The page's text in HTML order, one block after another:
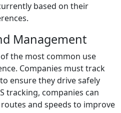
based on their
Management
the most common use
Companies must track
ensure they drive safely
tracking, companies can
and speeds to improve